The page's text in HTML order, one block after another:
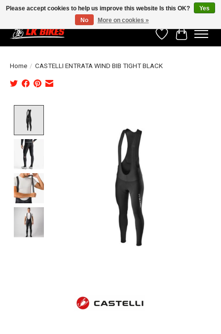
WishlistCart
Home / CASTELLI ENTRATA WIND BIB TIGHT BLACK
Please accept cookies to help us improve this website Is this OK?
Yes
No
More on cookies »